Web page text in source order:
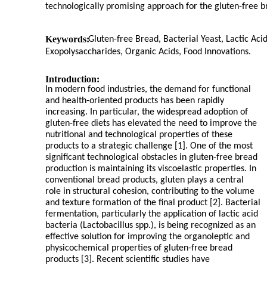
technologically promising approach for the gluten-free
Keywords:Gluten-free Bread, Bacterial Yeast, Lactic
Exopolysaccharides, Organic Acids, Food Innovations.
Introduction:
In modern food industries, the demand for functional
and health-oriented products has been rapidly
increasing. In particular, the widespread adoption of
gluten-free diets has elevated the need to improve the
nutritional and technological properties of these
products to a strategic challenge [1]. One of the most
significant technological obstacles in gluten-free bread
production is maintaining its viscoelastic properties. In
conventional bread products, gluten plays a central
role in structural cohesion, contributing to the volume
and texture formation of the final product [2]. Bacterial
fermentation, particularly the application of lactic acid
bacteria (Lactobacillus spp.), is being recognized as an
effective solution for improving the organoleptic and
physicochemical properties of gluten-free bread
products [3]. Recent scientific studies have